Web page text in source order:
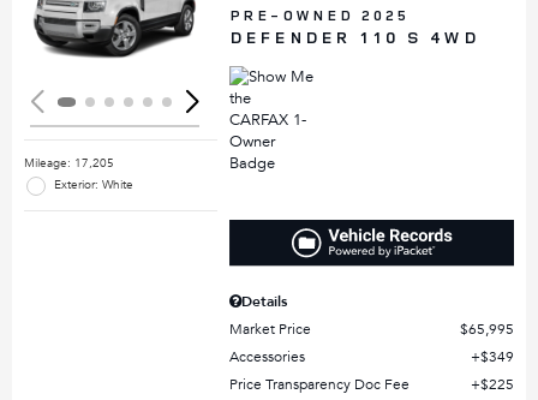
Loading...
Mileage: 17,205
Exterior: White
PRE-OWNED 2025
DEFENDER 110 S 4WD
Details
Market Price
$65,995
Accessories
$349
Price Transparency Doc Fee
$225